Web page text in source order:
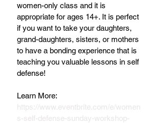
women-only class and it is
appropriate for ages 14+. It is perfect
if you want to take your daughters,
grand-daughters, sisters, or mothers
to have a bonding experience that is
teaching you valuable lessons in self
defense!
Learn More:
https://www.eventbrite.com/e/women
s-self-defense-sunday-workshop-